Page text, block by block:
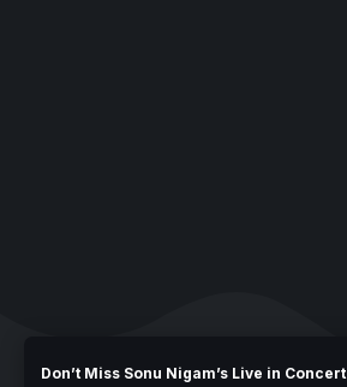
Don’t Miss Sonu Nigam’s Live in Concert